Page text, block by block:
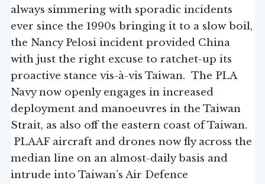
always simmering with sporadic incidents
ever since the 1990s bringing it to a slow boil,
the Nancy Pelosi incident provided China
with just the right excuse to ratchet-up its
proactive stance vis-à-vis Taiwan. The PLA
Navy now openly engages in increased
deployment and manoeuvres in the Taiwan
Strait, as also off the eastern coast of Taiwan.
PLAAF aircraft and drones now fly across the
median line on an almost-daily basis and
intrude into Taiwan’s Air Defence